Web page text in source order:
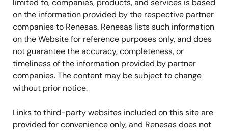
limited to, companies, products, and services is based
on the information provided by the respective partner
companies to Renesas. Renesas lists such information
on the Website for reference purposes only, and does
not guarantee the accuracy, completeness, or
timeliness of the information provided by partner
companies. The content may be subject to change
without prior notice.
Links to third-party websites included on this site are
provided for convenience only, and Renesas does not